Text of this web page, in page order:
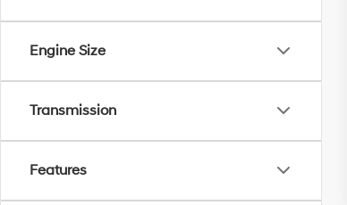
Engine Size
Transmission
Features